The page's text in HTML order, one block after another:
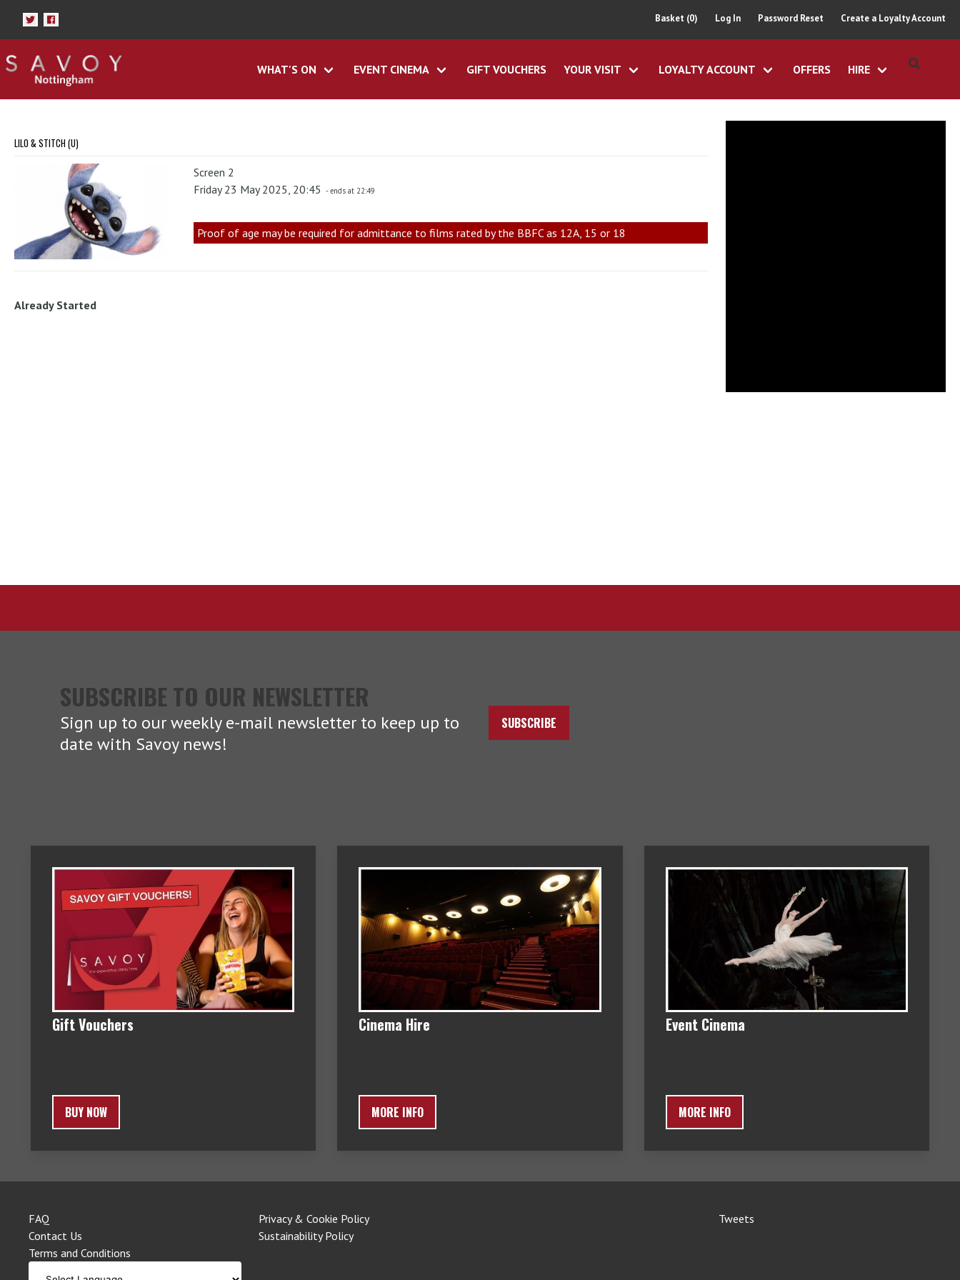
Basket (0) Log In Password Reset Create a Loyalty Account
WHAT'S ON EVENT CINEMA GIFT VOUCHERS YOUR VISIT LOYALTY ACCOUNT OFFERS HIRE
LILO & STITCH (U)
Screen 2
Friday 23 May 2025, 20:45 - ends at 22:49
Proof of age may be required for admittance to films rated by the BBFC as 12A, 15 or 18
Already Started
SUBSCRIBE TO OUR NEWSLETTER
Sign up to our weekly e-mail newsletter to keep up to
date with Savoy news!
SUBSCRIBE
Gift Vouchers
BUY NOW
Cinema Hire
MORE INFO
Event Cinema
MORE INFO
FAQ
Contact Us
Terms and Conditions
Privacy & Cookie Policy
Sustainability Policy
Tweets